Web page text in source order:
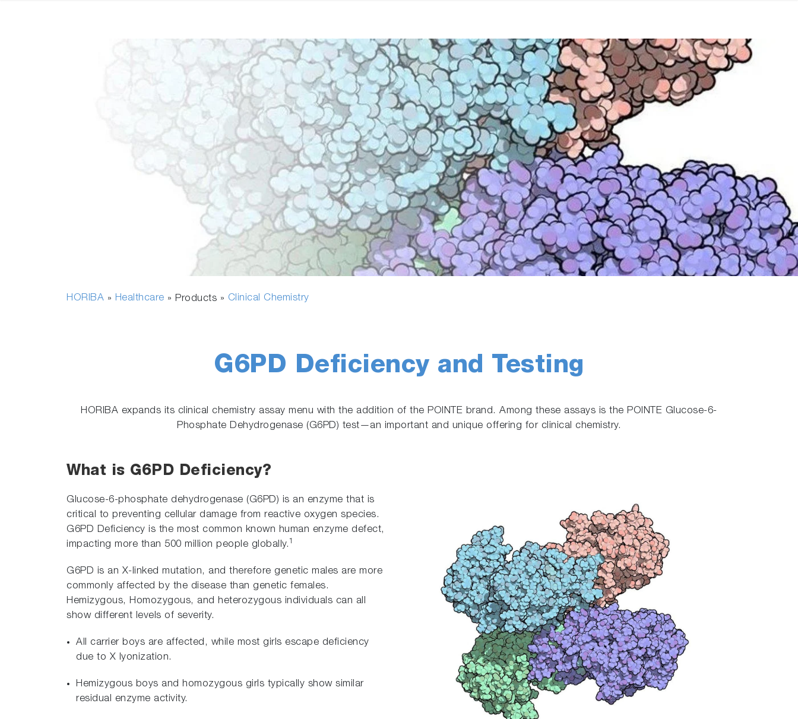
HORIBA » Healthcare » Products » Clinical Chemistry
G6PD Deficiency and Testing
HORIBA expands its clinical chemistry assay menu with the addition of the POINTE brand. Among these assays is the POINTE Glucose-6-
Phosphate Dehydrogenase (G6PD) test—an important and unique offering for clinical chemistry.
What is G6PD Deficiency?
Glucose-6-phosphate dehydrogenase (G6PD) is an enzyme that is
critical to preventing cellular damage from reactive oxygen species.
G6PD Deficiency is the most common known human enzyme defect,
impacting more than 500 million people globally.1
G6PD is an X-linked mutation, and therefore genetic males are more
commonly affected by the disease than genetic females.
Hemizygous, Homozygous, and heterozygous individuals can all
show different levels of severity.
All carrier boys are affected, while most girls escape deficiency
due to X lyonization.
Hemizygous boys and homozygous girls typically show similar
residual enzyme activity.